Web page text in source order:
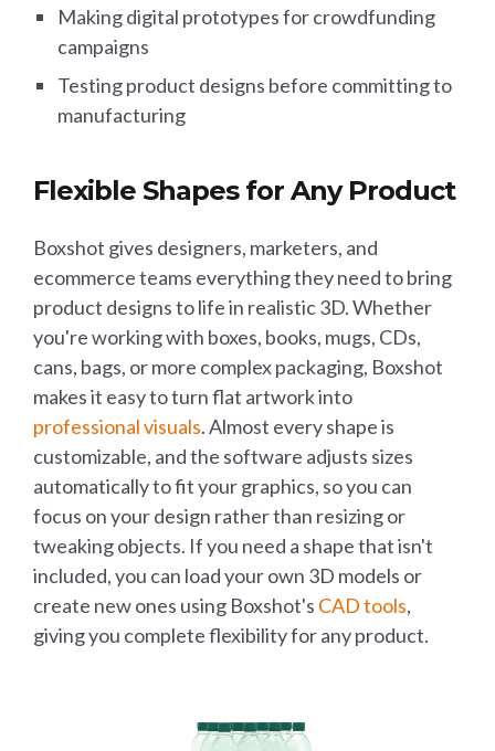
Making digital prototypes for crowdfunding
campaigns
Testing product designs before committing to
manufacturing
Flexible Shapes for Any Product
Boxshot gives designers, marketers, and
ecommerce teams everything they need to bring
product designs to life in realistic 3D. Whether
you're working with boxes, books, mugs, CDs,
cans, bags, or more complex packaging, Boxshot
makes it easy to turn flat artwork into
professional visuals. Almost every shape is
customizable, and the software adjusts sizes
automatically to fit your graphics, so you can
focus on your design rather than resizing or
tweaking objects. If you need a shape that isn't
included, you can load your own 3D models or
create new ones using Boxshot's CAD tools,
giving you complete flexibility for any product.